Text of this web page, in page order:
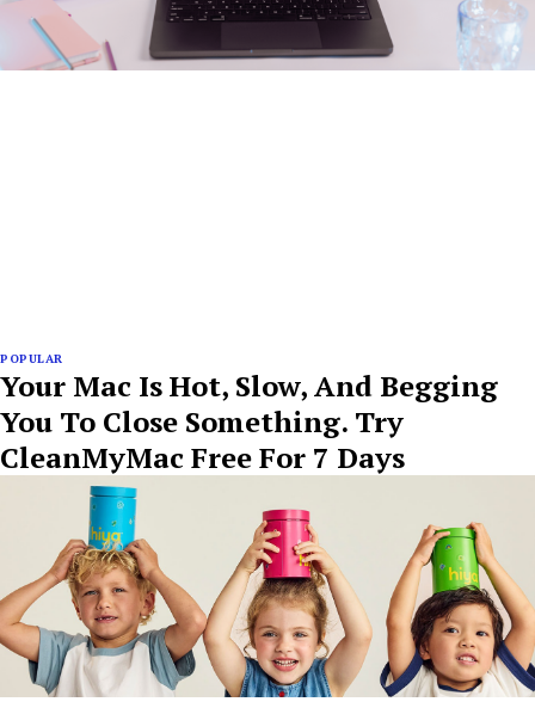
POPULAR
Your Mac Is Hot, Slow, And Begging
You To Close Something. Try
CleanMyMac Free For 7 Days